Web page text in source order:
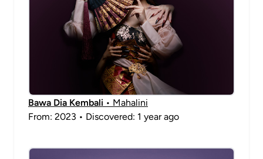
Bawa Dia Kembali • Mahalini
From: 2023 • Discovered: 1 year ago